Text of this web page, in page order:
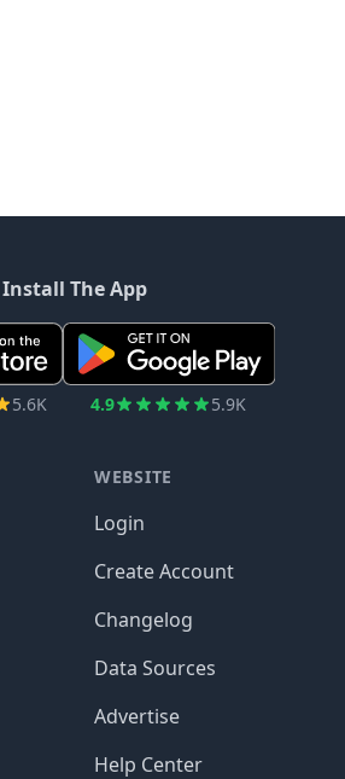
Install The App
5.6K 4.9 5.9K
WEBSITE
Login
Create Account
Changelog
Data Sources
Advertise
Help Center